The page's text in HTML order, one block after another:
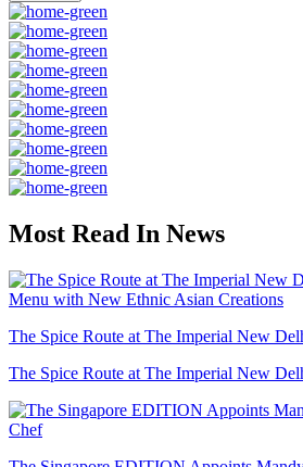
Most Read In News
The Spice Route at The Imperial New
The Spice Route at The Imperial New